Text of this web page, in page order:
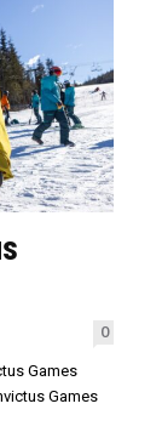
0
Games
Games